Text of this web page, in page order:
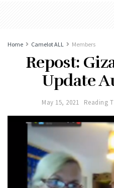
Home Camelot ALL Members
Repost:
Update
May 15, 2021 Reading